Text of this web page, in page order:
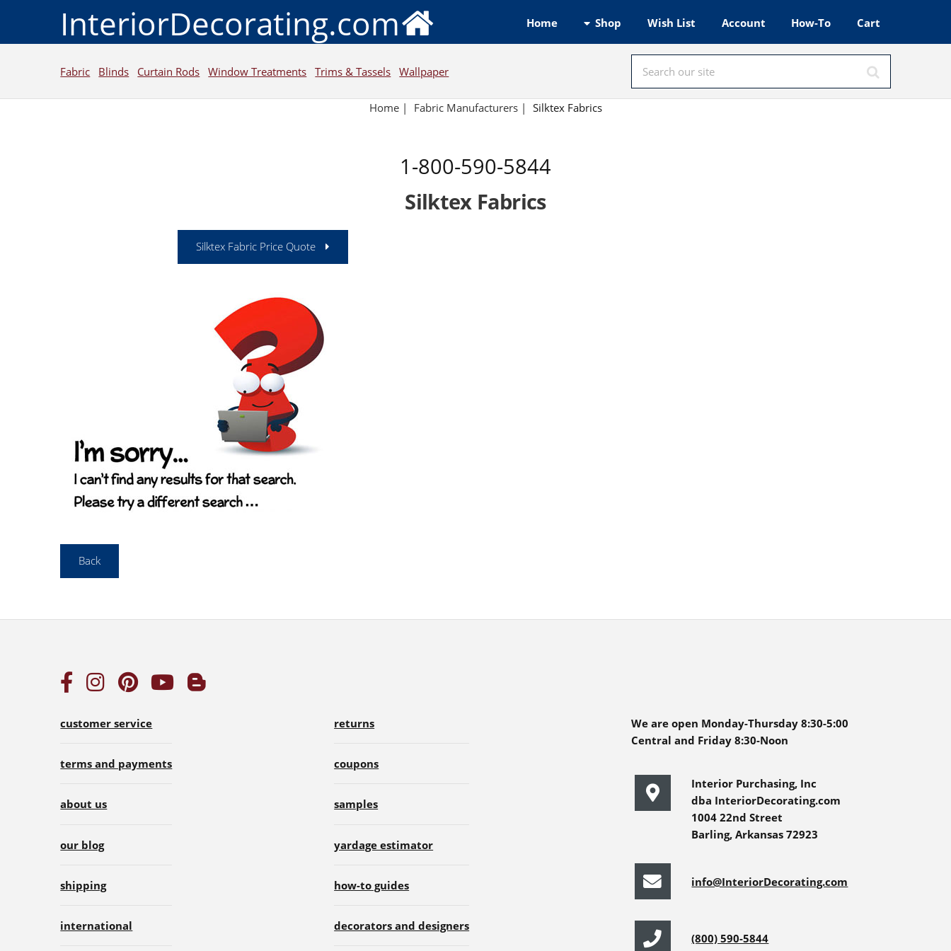
InteriorDecorating.com Home Shop Wish List Account How-To Cart
Fabric Blinds Curtain Rods Window Treatments Trims & Tassels Wallpaper
Home | Fabric Manufacturers | Silktex Fabrics
1-800-590-5844
Silktex Fabrics
Silktex Fabric Price Quote
customer service
terms and payments
about us
our blog
shipping
international
returns
coupons
samples
yardage estimator
how-to guides
decorators and designers
We are open Monday-Thursday 8:30-5:00
Central and Friday 8:30-Noon
Interior Purchasing, Inc
dba InteriorDecorating.com
1004 22nd Street
Barling, Arkansas 72923
info@InteriorDecorating.com
(800) 590-5844